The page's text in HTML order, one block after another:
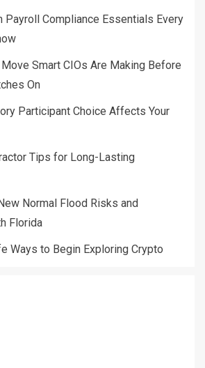
Payroll Compliance Essentials Every
Smart CIOs Are Making Before
On
Participant Choice Affects Your
Tips for Long-Lasting
Normal Flood Risks and
Florida
Ways to Begin Exploring Crypto